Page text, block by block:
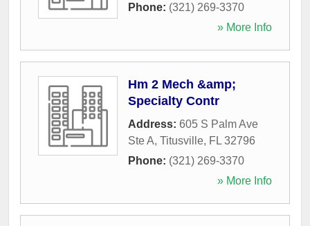
Phone: (321) 269-3370
» More Info
Hm 2 Mech &amp;
Specialty Contr
Address: 605 S Palm Ave
Ste A, Titusville, FL 32796
Phone: (321) 269-3370
» More Info